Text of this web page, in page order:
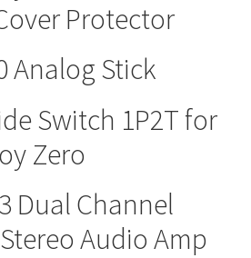
Protector
Analog Stick
Switch 1P2T for
Zero
Dual Channel
Audio Amp